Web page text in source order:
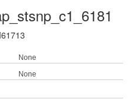
None
None